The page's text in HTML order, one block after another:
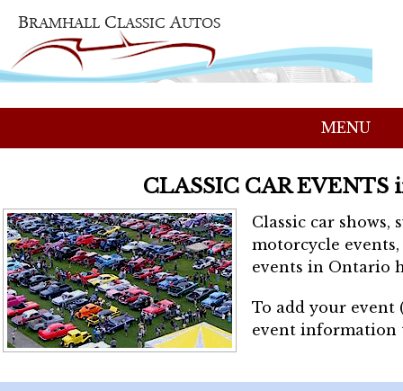
MENU
CLASSIC CAR EVENTS
Classic car shows,
motorcycle
events in Ontario
To add your event
event